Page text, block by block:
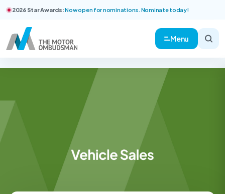
2026 Star Awards:Now open for nominations. Nominate today!
Menu